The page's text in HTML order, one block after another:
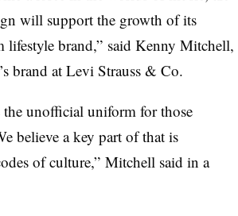
will support the growth of its
lifestyle brand,” said Kenny Mitchell,
brand at Levi Strauss & Co.
the unofficial uniform for those
believe a key part of that is
of culture,” Mitchell said in a